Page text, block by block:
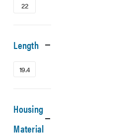
22
Length
19.4
Housing
Material